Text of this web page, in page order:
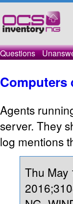
Questions
Computers
Agents
server. They
log mentions
Thu May